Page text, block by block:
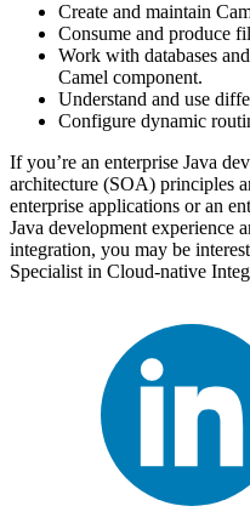
Create and maintain
Consume and produce
Work with databases
Camel component.
Understand and use
Configure dynamic
If you’re an enterprise Java
architecture (SOA) principles
enterprise applications or an
Java development experience
integration, you may be
Specialist in Cloud-native